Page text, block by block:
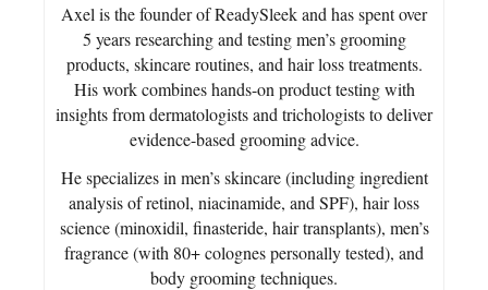
Axel is the founder of ReadySleek and has spent over
5 years researching and testing men’s grooming
products, skincare routines, and hair loss treatments.
His work combines hands-on product testing with
insights from dermatologists and trichologists to deliver
evidence-based grooming advice.
He specializes in men’s skincare (including ingredient
analysis of retinol, niacinamide, and SPF), hair loss
science (minoxidil, finasteride, hair transplants), men’s
fragrance (with 80+ colognes personally tested), and
body grooming techniques.